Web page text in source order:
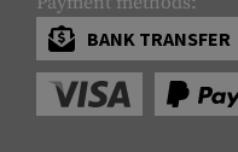
BANK TRANSFER